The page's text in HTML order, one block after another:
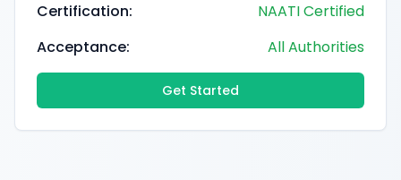
Certification:
NAATI Certified
Acceptance:
All Authorities
Get Started